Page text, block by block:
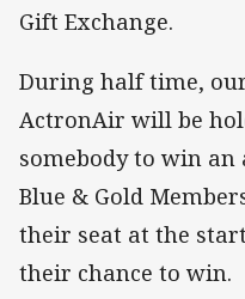
Gift Exchange.
During half time,
ActronAir will be
somebody to win
Blue & Gold
their seat at the
their chance to win.